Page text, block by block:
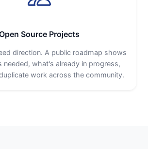
Source Projects
direction. A public roadmap shows
needed, what's already in progress,
work across the community.